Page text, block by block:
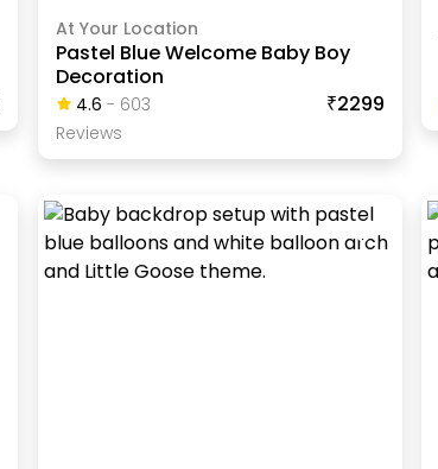
At Your Location
Pastel Blue Welcome Baby Boy
Decoration
4.6 - 603
ReviewS
₹2299